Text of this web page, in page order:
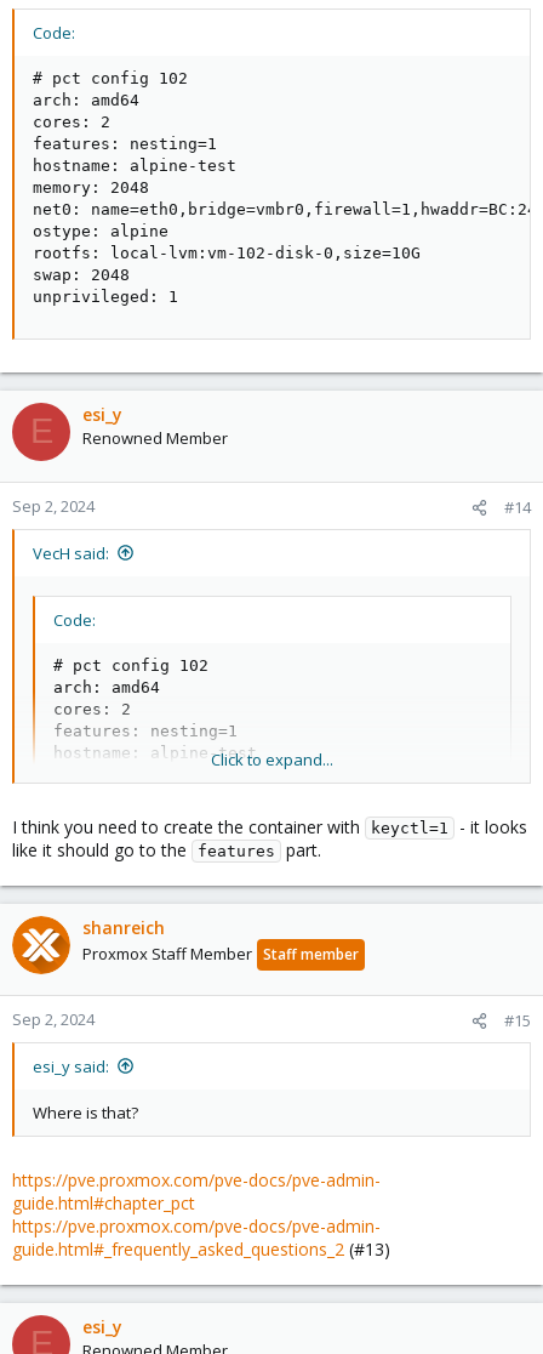
Code:
# pct config 102
arch: amd64
cores: 2
features: nesting=1
hostname: alpine-test
memory: 2048
net0:
ostype: alpine
rootfs: local-lvm:vm-102-disk-0,size=10G
swap: 2048
unprivileged: 1
E esi_y
Renowned Member
Sep 2, 2024 #14
VecH said:
Code:
# pct config 102
arch: amd64
cores: 2
features: nesting=1
hostname: alpine-test
ostype: alpine
rootfs: local-lvm:vm-102-disk-0,size=10G
swap: 2048
unprivileged: 1
Click to expand...
I think you need to create the container with keyctl=1
- it looks
like it should go to the
features part.
shanreich
Proxmox Staff Member Staff member
Sep 2, 2024 #15
esi_y said:
Where is that?
https://pve.proxmox.com/pve-docs/pve-admin-
guide.html#chapter_pct
https://pve.proxmox.com/pve-docs/pve-admin-
guide.html#_frequently_asked_questions_2 (#13)
E esi_y